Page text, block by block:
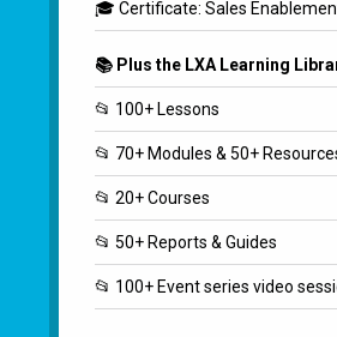
🎓 Certificate: Sales
📚 Plus the LXA Learning
📂 100+ Lessons
📂 70+ Modules & 50+
📂 20+ Courses
📂 50+ Reports & Guides
📂 100+ Event series video